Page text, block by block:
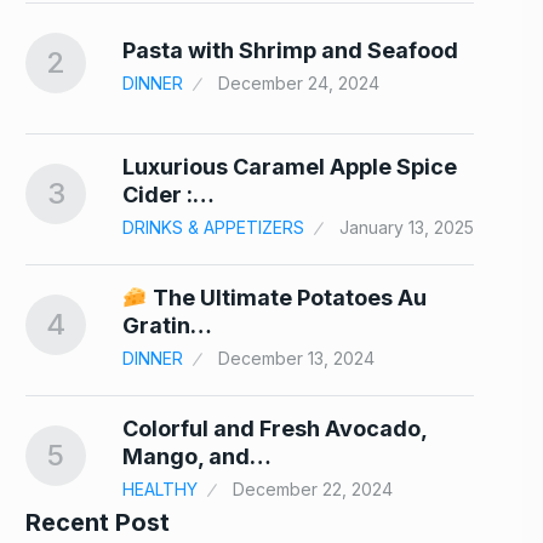
2 Pasta with Shrimp and Seafood
DINNER December 24, 2024
3
Luxurious Caramel Apple Spice
Cider :…
DRINKS & APPETIZERS January 13, 2025
4
The Ultimate Potatoes Au
Gratin…
DINNER December 13, 2024
5
Colorful and Fresh Avocado,
Mango, and…
HEALTHY December 22, 2024
Recent Post